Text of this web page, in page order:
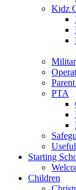
Kidz
PTA
Starting
Children